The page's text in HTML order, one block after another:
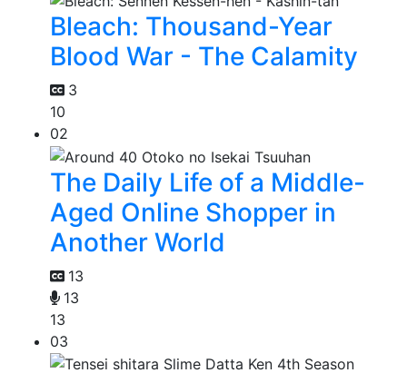
Bleach: Thousand-Year
Blood War - The Calamity
3
10
02
The Daily Life of a Middle-
Aged Online Shopper in
Another World
13
13
13
03